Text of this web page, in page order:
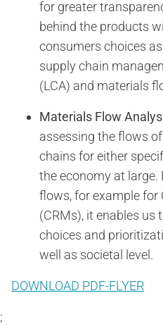
for greater
behind the products
consumers choices
supply chain
(LCA) and materials
Materials Flow
assessing the flows
chains for either
the economy at
flows, for example for
(CRMs), it enables
choices and
well as societal level.
DOWNLOAD PDF-FLYER
;